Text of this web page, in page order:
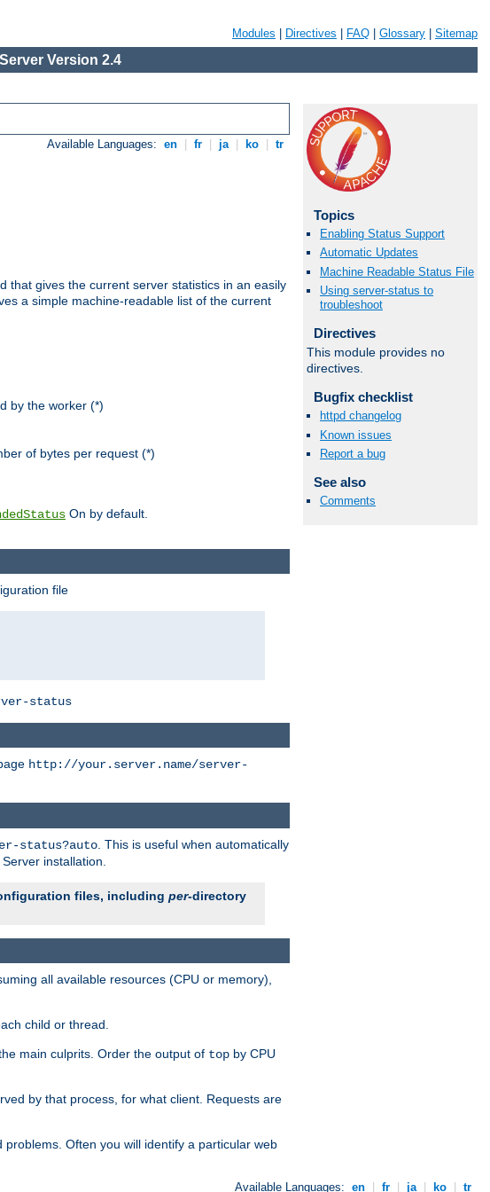
Modules Directives FAQ Glossary Sitemap
Version 2.4
Available Languages: en fr ja ko tr
that gives the current server statistics in an easily
a simple machine-readable list of the current
by the worker (*)
of bytes per request (*)
On by default.
Topics
Enabling Status Support
Automatic Updates
Machine Readable Status File
Using server-status to
troubleshoot
Directives
This module provides no
directives.
Bugfix checklist
httpd changelog
Known issues
Report a bug
See also
Comments
file
status
http://your.server.name/server-
status?auto . This is useful when automatically
installation.
files, including per-directory
all available resources (CPU or memory),
child or thread.
main culprits. Order the output of top by CPU
by that process, for what client. Requests are
Often you will identify a particular web
Available Languages: en fr ja ko tr